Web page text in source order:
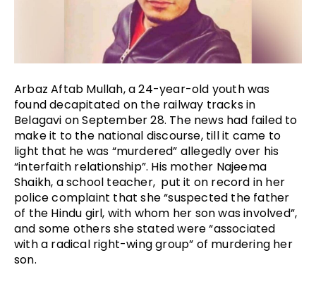
Arbaz Aftab Mullah, a 24-year-old youth was
found decapitated on the railway tracks in
Belagavi on September 28. The news had failed to
make it to the national discourse, till it came to
light that he was “murdered” allegedly over his
“interfaith relationship”. His mother Najeema
Shaikh, a school teacher,  put it on record in her
police complaint that she “suspected the father
of the Hindu girl, with whom her son was involved”,
and some others she stated were “associated
with a radical right-wing group” of murdering her
son.